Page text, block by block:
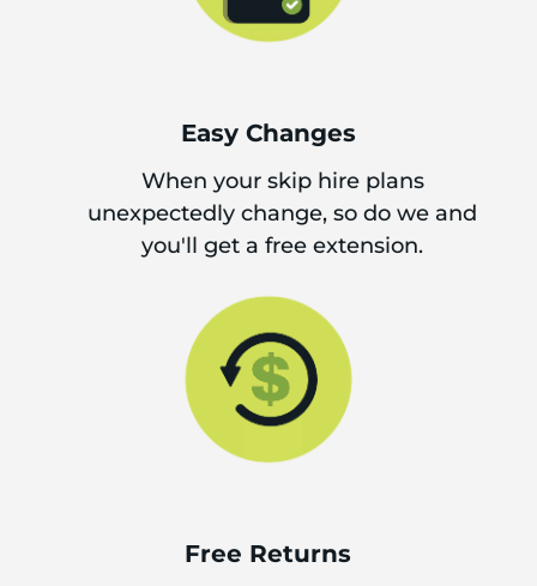
Easy Changes
When your skip hire plans
unexpectedly change, so do we and
you'll get a free extension.
Free Returns